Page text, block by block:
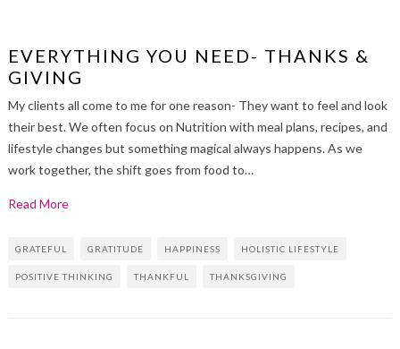
EVERYTHING YOU NEED- THANKS &
GIVING
My clients all come to me for one reason- They want to feel and look
their best. We often focus on Nutrition with meal plans, recipes, and
lifestyle changes but something magical always happens. As we
work together, the shift goes from food to…
Read More
GRATEFUL GRATITUDE HAPPINESS HOLISTIC LIFESTYLE
POSITIVE THINKING THANKFUL THANKSGIVING